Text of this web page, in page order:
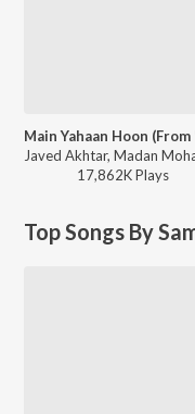
17,862KPlays
Top Songs By